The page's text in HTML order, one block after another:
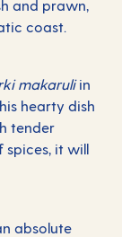
and prawn,
coast.
makaruliin
hearty dish
tender
spices, it will
absolute